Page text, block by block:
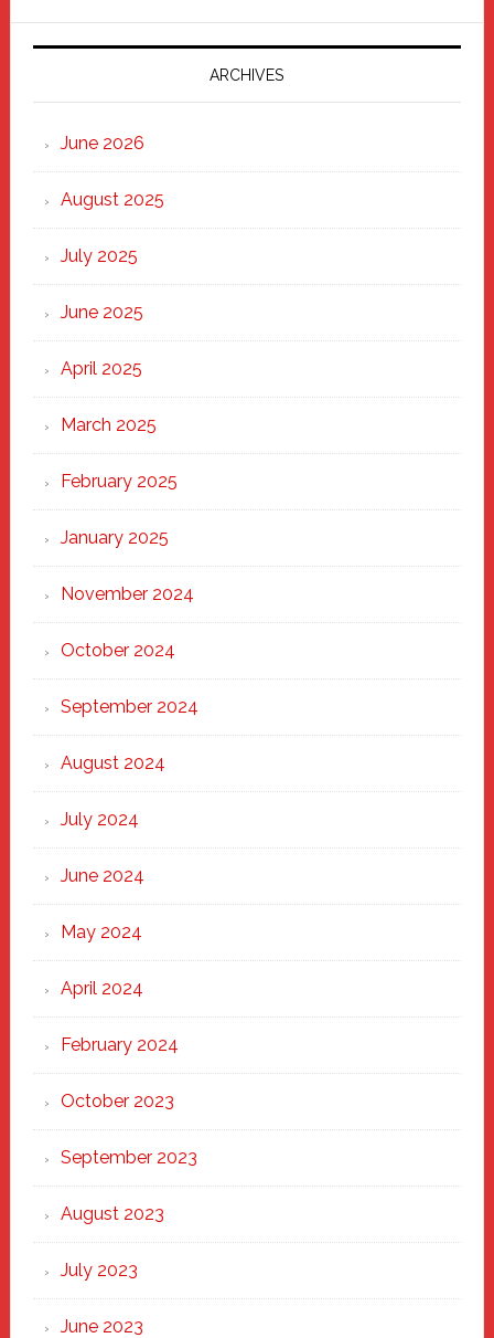
Parade
2025:
Marching
Strong
Through
Heart
ARCHIVES
June 2026
August 2025
July 2025
June 2025
April 2025
March 2025
February 2025
January 2025
November 2024
October 2024
September 2024
August 2024
July 2024
June 2024
May 2024
April 2024
February 2024
October 2023
September 2023
August 2023
July 2023
June 2023